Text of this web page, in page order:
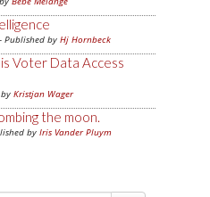
Published by Hj Hornbeck
Voter Data Access
Kristjan Wager
the moon.
by Iris Vander Pluym